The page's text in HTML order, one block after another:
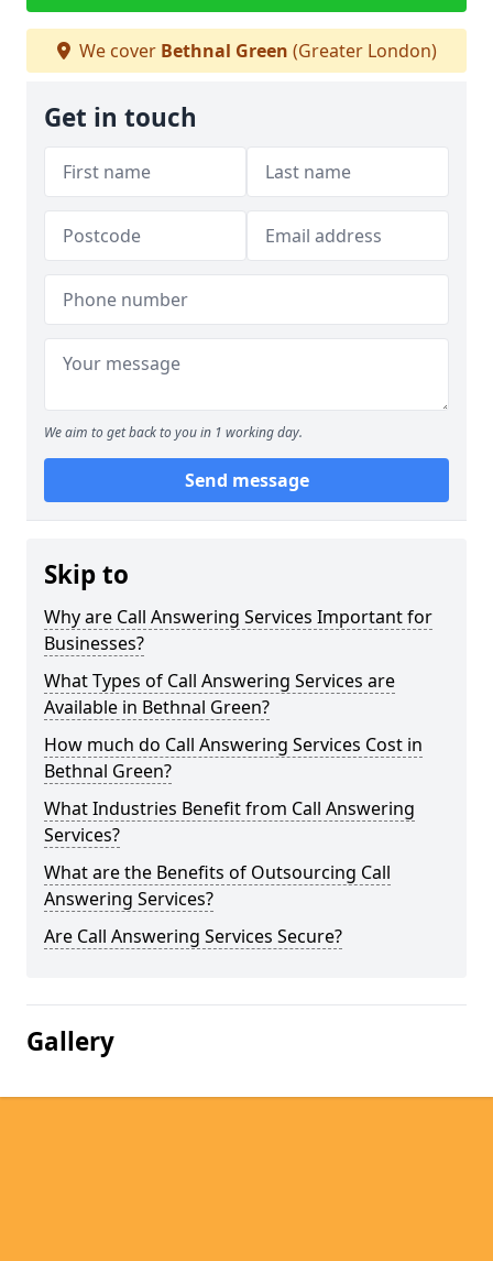
We cover Bethnal Green (Greater London)
Get in touch
We aim to get back to you in 1 working day.
Send message
Skip to
Why are Call Answering Services Important for
Businesses?
What Types of Call Answering Services are
Available in Bethnal Green?
How much do Call Answering Services Cost in
Bethnal Green?
What Industries Benefit from Call Answering
Services?
What are the Benefits of Outsourcing Call
Answering Services?
Are Call Answering Services Secure?
Gallery